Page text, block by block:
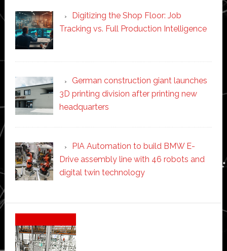
Digitizing the Shop Floor: Job
Tracking vs. Full Production Intelligence
German construction giant launches
3D printing division after printing new
headquarters
PIA Automation to build BMW E-
Drive assembly line with 46 robots and
digital twin technology
Secondary
Sidebar